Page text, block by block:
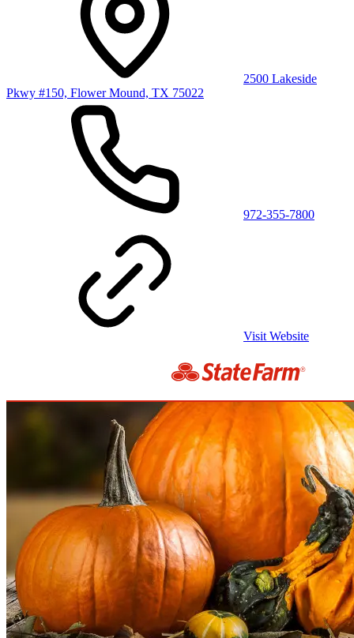
2500 Lakeside
Pkwy #150, Flower Mound, TX 75022
972-355-7800
Visit Website